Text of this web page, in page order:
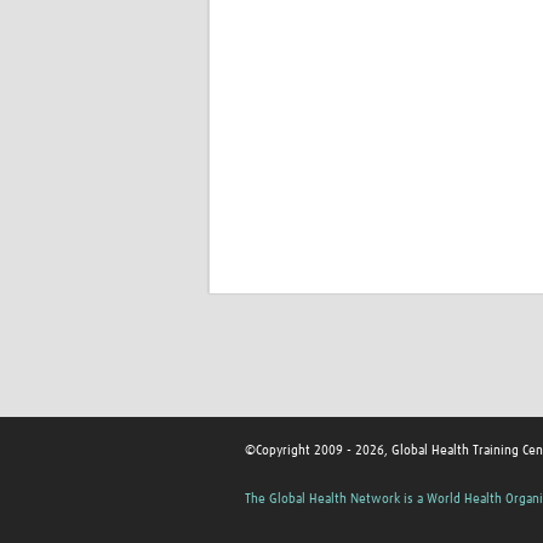
©Copyright 2009 - 2026, Global Health Training
The Global Health Network is a World Health